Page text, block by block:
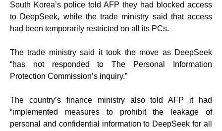
South Korea’s police told AFP they had blocked access
to DeepSeek, while the trade ministry said that access
had been temporarily restricted on all its PCs.
The trade ministry said it took the move as DeepSeek
“has not responded to The Personal Information
Protection Commission’s inquiry.”
The country’s finance ministry also told AFP it had
“implemented measures to prohibit the leakage of
personal and confidential information to DeepSeek for all